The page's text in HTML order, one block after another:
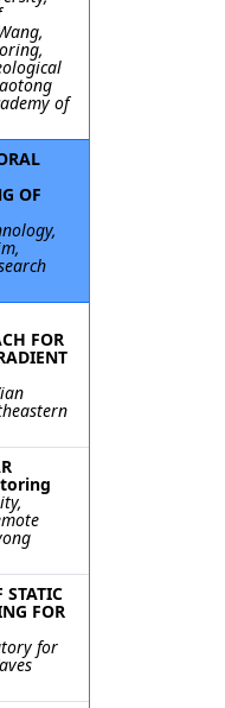
of
OF
FOR
STATIC
FOR
for